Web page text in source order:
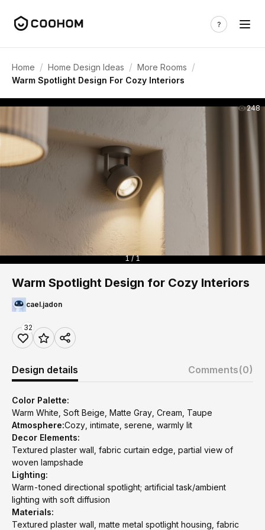
Home / Home Design Ideas / More Rooms /
Warm Spotlight Design For Cozy Interiors
248
1 / 1
Warm Spotlight Design for Cozy Interiors
cael.jadon
32
Design details Comments(0)
Color Palette:
Warm White, Soft Beige, Matte Gray, Cream, Taupe
Atmosphere:Cozy, intimate, serene, warmly lit
Decor Elements:
Textured plaster wall, fabric curtain edge, partial view of
woven lampshade
Lighting:
Warm-toned directional spotlight; artificial task/ambient
lighting with soft diffusion
Materials:
Textured plaster wall, matte metal spotlight housing, fabric